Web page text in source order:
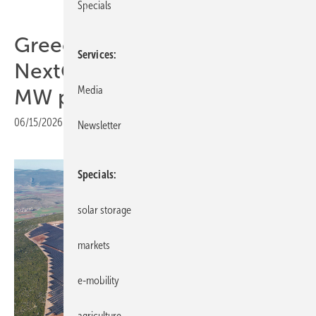
Greece – EBRD and
NextGenerationEU back 32
MW park for industry
06/15/2026 Print view
Specials
Services
Media
Newsletter
Specials
solar storage
markets
e-mobility